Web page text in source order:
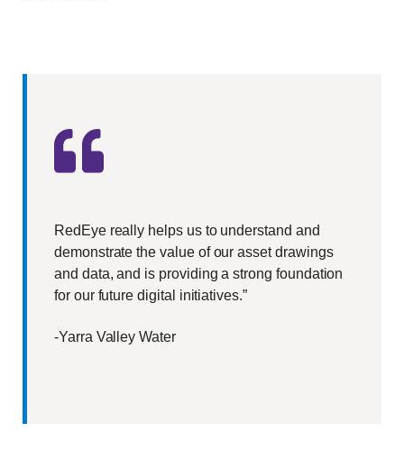
RedEye really helps us to understand and
demonstrate the value of our asset drawings
and data, and is providing a strong foundation
for our future digital initiatives.”
-Yarra Valley Water